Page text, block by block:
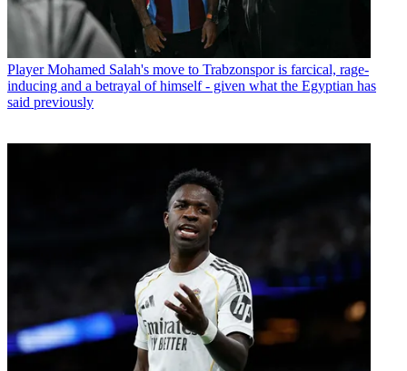
Player Mohamed Salah's move to Trabzonspor is farcical, rage-
inducing and a betrayal of himself - given what the Egyptian has
said previously